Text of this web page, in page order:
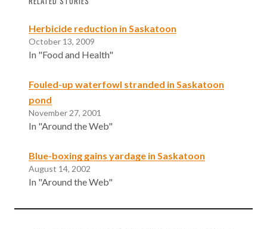
Herbicide reduction in Saskatoon
October 13, 2009
In "Food and Health"
Fouled-up waterfowl stranded in Saskatoon
pond
November 27, 2001
In "Around the Web"
Blue-boxing gains yardage in Saskatoon
August 14, 2002
In "Around the Web"